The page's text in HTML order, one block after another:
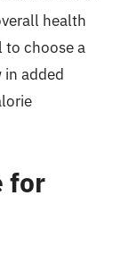
health
to choose a
added
for